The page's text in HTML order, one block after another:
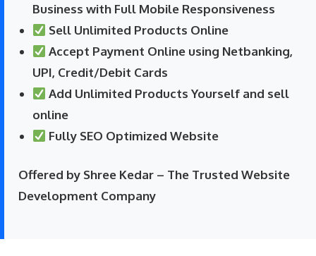
Business with Full Mobile Responsiveness
Sell Unlimited Products Online
Accept Payment Online using Netbanking,
UPI, Credit/Debit Cards
Add Unlimited Products Yourself and sell
online
Fully SEO Optimized Website
Offered by Shree Kedar – The Trusted Website
Development Company